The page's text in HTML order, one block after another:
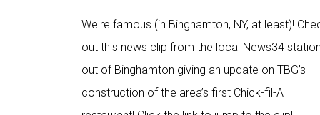
We're famous (in Binghamton, NY, at least)!
out this news clip from the local News34
out of Binghamton giving an update on TBG’s
construction of the area’s first Chick-fil-A